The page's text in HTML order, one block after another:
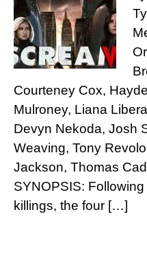
Courteney Cox,
Mulroney, Liana
Devyn Nekoda, Josh
Weaving, Tony
Jackson, Thomas
SYNOPSIS:
killings, the four […]